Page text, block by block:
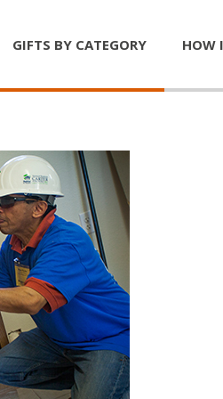
GIFTS BY CATEGORY HOW